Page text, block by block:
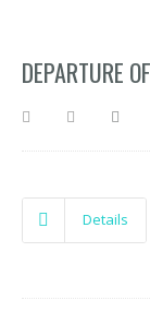
DEPARTURE
Details